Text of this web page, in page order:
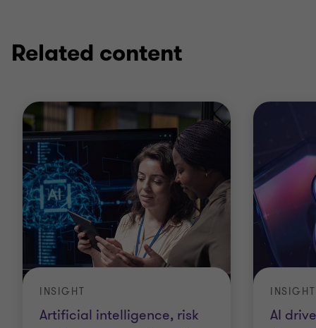
Related content
Artificial intelligence, risk
INSIGHT
AI
INSIGHT